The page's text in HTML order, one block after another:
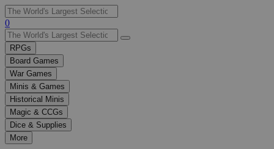
Use
the
up
and
down
arrows
to
select
a
result.
Press
enter
0
RPGs
Board Games
War Games
Minis & Games
Historical Minis
Magic & CCGs
Dice & Supplies
More